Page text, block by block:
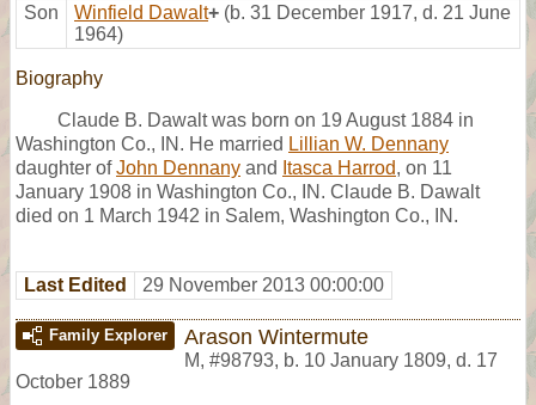
Son
Winfield Dawalt+ (b. 31 December 1917, d. 21 June
1964)
Biography
Claude B. Dawalt was born on 19 August 1884 in
Washington Co., IN. He married Lillian W. Dennany
daughter ofJohn Dennany and Itasca Harrod, on 11
January 1908 in Washington Co., IN. Claude B. Dawalt
died on 1 March 1942 in Salem, Washington Co., IN.
Last Edited 29 November 2013 00:00:00
Family Explorer Arason Wintermute
M, #98793, b. 10 January 1809, d. 17
October 1889